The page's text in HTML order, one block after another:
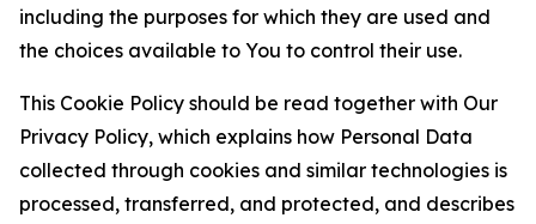
including the purposes for which they are used and
the choices available to You to control their use.
This Cookie Policy should be read together with Our
Privacy Policy, which explains how Personal Data
collected through cookies and similar technologies is
processed, transferred, and protected, and describes